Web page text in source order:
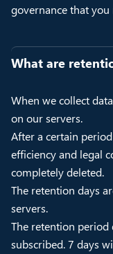
governance that you
What are
When we collect
on our servers.
After a certain
efficiency and legal
completely deleted.
The retention days
servers.
The retention period
subscribed. 7 days